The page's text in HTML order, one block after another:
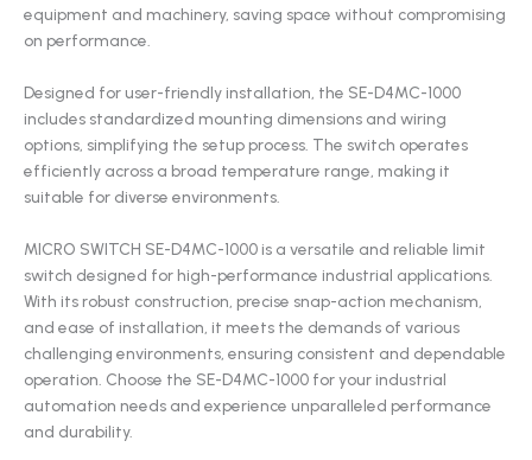
equipment and machinery, saving space without compromising
on performance.
Designed for user-friendly installation, the SE-D4MC-1000
includes standardized mounting dimensions and wiring
options, simplifying the setup process. The switch operates
efficiently across a broad temperature range, making it
suitable for diverse environments.
MICRO SWITCH SE-D4MC-1000 is a versatile and reliable limit
switch designed for high-performance industrial applications.
With its robust construction, precise snap-action mechanism,
and ease of installation, it meets the demands of various
challenging environments, ensuring consistent and dependable
operation. Choose the SE-D4MC-1000 for your industrial
automation needs and experience unparalleled performance
and durability.